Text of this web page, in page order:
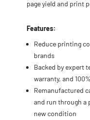
page yield and print
Features:
Reduce printing
brands
Backed by expert
warranty, and
Remanufactured
and run through a
new condition